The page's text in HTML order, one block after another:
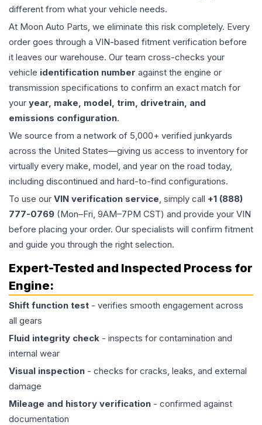
different from what your vehicle needs.
At Moon Auto Parts, we eliminate this risk completely. Every
order goes through a VIN-based fitment verification before
it leaves our warehouse. Our team cross-checks your
vehicle identification number against the engine or
transmission specifications to confirm an exact match for
your year, make, model, trim, drivetrain, and
emissions configuration.
We source from a network of 5,000+ verified junkyards
across the United States—giving us access to inventory for
virtually every make, model, and year on the road today,
including discontinued and hard-to-find configurations.
To use our VIN verification service, simply call +1 (888)
777-0769 (Mon–Fri, 9AM–7PM CST) and provide your VIN
before placing your order. Our specialists will confirm fitment
and guide you through the right selection.
Expert-Tested and Inspected Process for
Engine:
Shift function test - verifies smooth engagement across
all gears
Fluid integrity check - inspects for contamination and
internal wear
Visual inspection - checks for cracks, leaks, and external
damage
Mileage and history verification - confirmed against
documentation